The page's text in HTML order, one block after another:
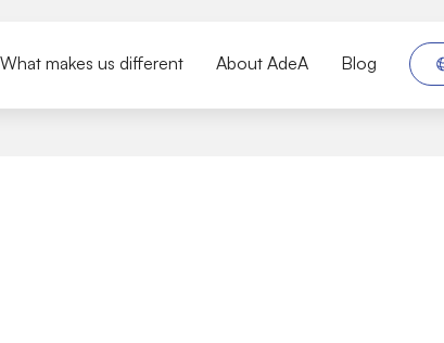
What makes us different About AdeA Blog